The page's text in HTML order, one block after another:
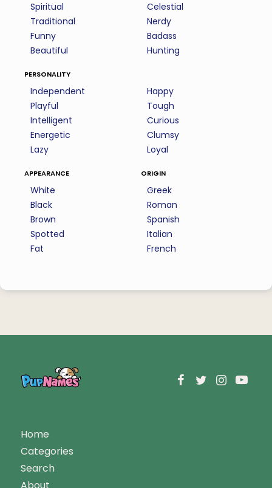
Spiritual
Traditional
Funny
Beautiful
Celestial
Nerdy
Badass
Hunting
personality
Independent
Playful
Intelligent
Energetic
Lazy
Happy
Tough
Curious
Clumsy
Loyal
appearance
White
Black
Brown
Spotted
Fat
origin
Greek
Roman
Spanish
Italian
French
Home
Categories
Search